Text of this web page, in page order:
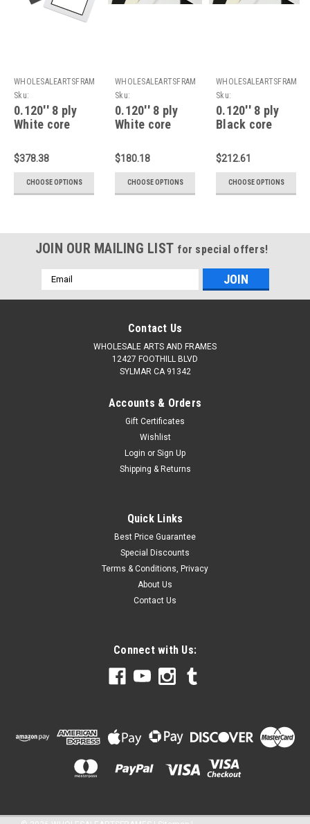
WHOLESALEARTSFRAMES.COM
Sku:
8PDWC2430F2024A
0.120'' 8 ply
White core
24 X 30 For 20
X 24 Artwork
$378.38
CHOOSE OPTIONS
WHOLESALEARTSFRAMES.COM
Sku:
8PWC2430F1824A
0.120'' 8 ply
White core
For 18 X 24
Artwork
$180.18
CHOOSE OPTIONS
Sku:
8PBC2430F2024A
0.120'' 8 ply
Black core
For 20 X 24
Artwork
$212.61
CHOOSE OPTIONS
JOIN OUR MAILING LIST for special offers!
Email
Address
Contact Us
WHOLESALE ARTS AND FRAMES
12427 FOOTHILL BLVD
SYLMAR CA 91342
Accounts & Orders
Gift Certificates
Wishlist
Login or Sign Up
Shipping & Returns
Quick Links
Best Price Guarantee
Special Discounts
Terms & Conditions, Privacy
About Us
Contact Us
Connect with Us: